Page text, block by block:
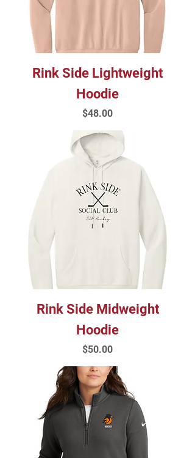
Rink Side Lightweight
Hoodie
Price
$48.00
Rink Side Midweight
Hoodie
Price
$50.00